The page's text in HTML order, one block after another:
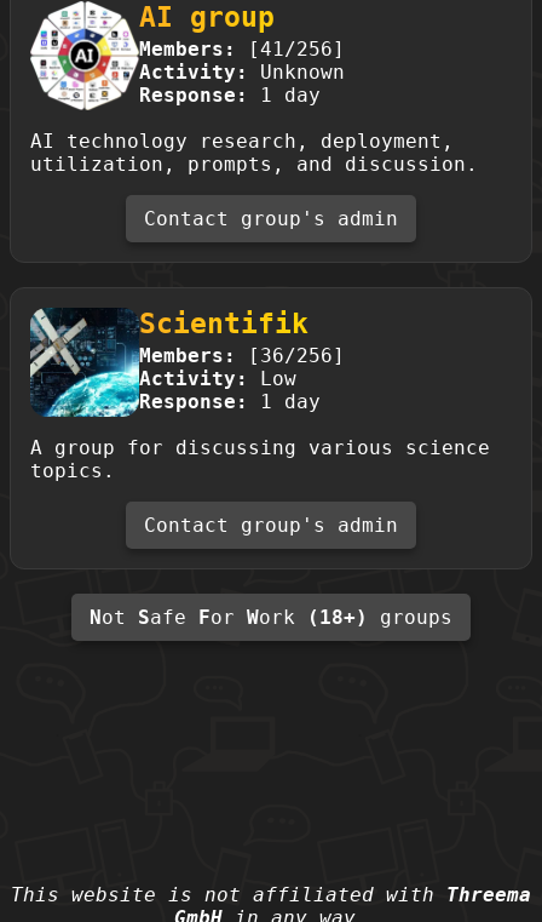
AI group
Members:
[41/256]
Activity:
Unknown
Response:
1 day
AI technology research, deployment,
utilization, prompts, and discussion.
Contact group's admin
Scientifik
Members:
[36/256]
Activity:
Low
Response:
1 day
A group for discussing various science
topics.
Contact group's admin
Not Safe For Work (18+) groups
This website is not affiliated with Threema